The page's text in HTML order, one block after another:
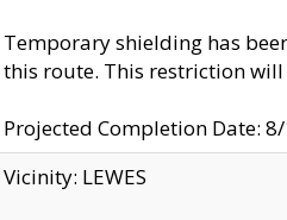
Temporary shielding has
this route. This restriction
Projected Completion Date:
Vicinity: LEWES